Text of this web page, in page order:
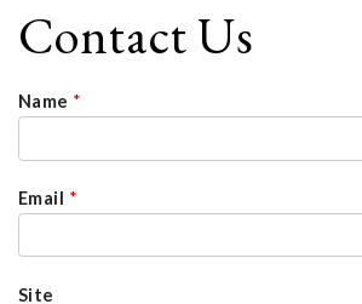
Contact Us
Name *
Email *
Site